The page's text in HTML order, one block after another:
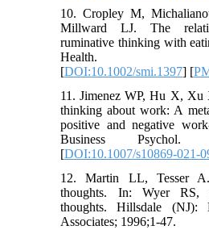
10. Cropley M,
Millward LJ. The
ruminative thinking with
Health.
[DOI:10.1002/smi.1397] [
11. Jimenez WP, Hu X,
thinking about work: A
positive and negative
Business Psychol.
[DOI:10.1007/s10869-021-
12. Martin LL, Tesser
thoughts. In: Wyer RS,
thoughts. Hillsdale (NJ):
Associates; 1996;1-47.